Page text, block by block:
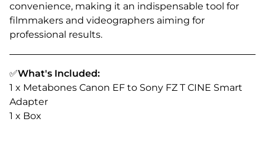
convenience, making it an indispensable tool for
filmmakers and videographers aiming for
professional results.
✅What's Included:
1 x Metabones Canon EF to Sony FZ T CINE Smart
Adapter
1 x Box